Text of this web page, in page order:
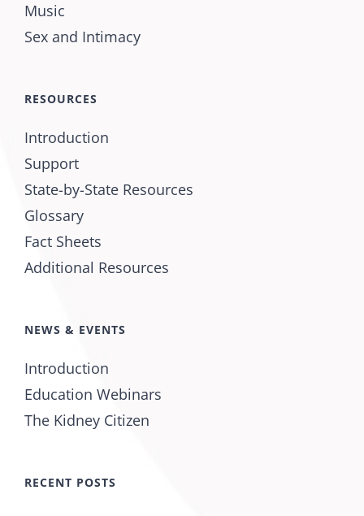
Music
Sex and Intimacy
RESOURCES
Introduction
Support
State-by-State Resources
Glossary
Fact Sheets
Additional Resources
NEWS & EVENTS
Introduction
Education Webinars
The Kidney Citizen
RECENT POSTS